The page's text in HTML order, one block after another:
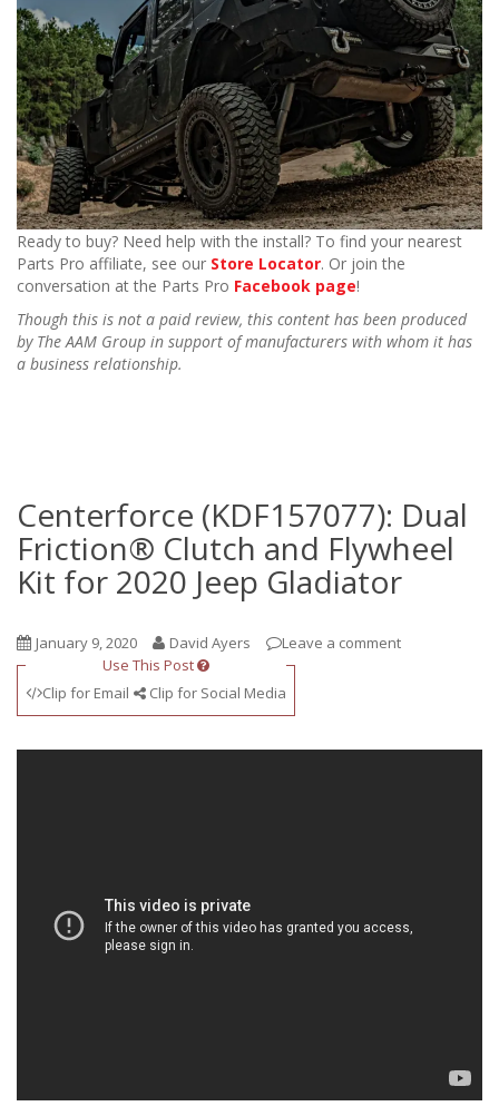
Ready to buy? Need help with the install? To find your nearest
Parts Pro affiliate, see our Store Locator. Or join the
conversation at the Parts Pro Facebook page!
Though this is not a paid review, this content has been produced
by The AAM Group in support of manufacturers with whom it has
a business relationship.
Centerforce (KDF157077): Dual
Friction® Clutch and Flywheel
Kit for 2020 Jeep Gladiator
January 9, 2020 David Ayers
Leave a comment
Use This Post
Clip for Email
Clip for Social Media